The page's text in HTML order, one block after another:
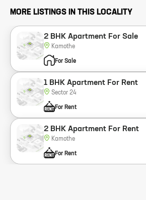
MORE LISTINGS IN THIS LOCALITY
2 BHK Apartment For Sale
Kamothe
For Sale
1 BHK Apartment For Rent
Sector 24
For Rent
2 BHK Apartment For Rent
Kamothe
For Rent